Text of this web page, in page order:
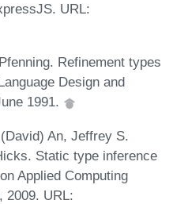
URL:
Refinement types
Design and
1991.
An, Jeffrey S.
Static type inference
Applied Computing
2009. URL: